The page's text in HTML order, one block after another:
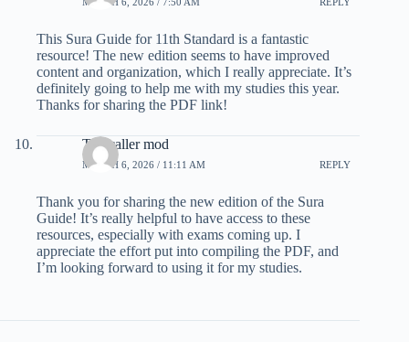
This Sura Guide for 11th Standard is a fantastic
resource! The new edition seems to have improved
content and organization, which I really appreciate. It’s
definitely going to help me with my studies this year.
Thanks for sharing the PDF link!
Truecaller mod
MARCH 6, 2026 / 11:11 AM REPLY
Thank you for sharing the new edition of the Sura
Guide! It’s really helpful to have access to these
resources, especially with exams coming up. I
appreciate the effort put into compiling the PDF, and
I’m looking forward to using it for my studies.